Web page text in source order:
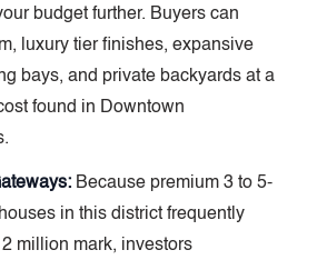
budget further. Buyers can
luxury tier finishes, expansive
bays, and private backyards at a
found in Downtown
Because premium 3 to 5-
in this district frequently
million mark, investors